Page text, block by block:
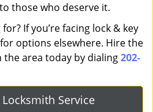
those who deserve it.
If you’re facing lock & key
options elsewhere. Hire the
area today by dialing202-
Service